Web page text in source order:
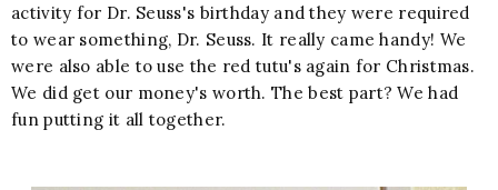
activity for Dr. Seuss's birthday and they were required
to wear something, Dr. Seuss. It really came handy! We
were also able to use the red tutu's again for Christmas.
We did get our money's worth. The best part? We had
fun putting it all together.